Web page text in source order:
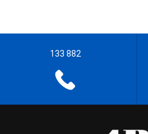
133 882